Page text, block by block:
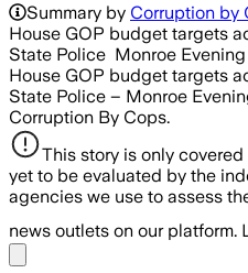
Summary by Corruption by
House GOP budget targets
State Police Monroe
House GOP budget targets
State Police – Monroe
Corruption By Cops.
This story is only
yet to be evaluated by the
agencies we use to assess
news outlets on our platform.